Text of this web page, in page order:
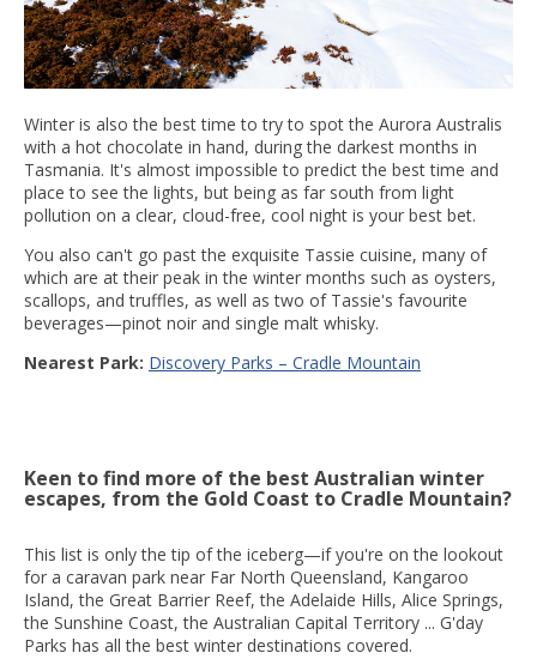
Winter is also the best time to try to spot the Aurora Australis
with a hot chocolate in hand, during the darkest months in
Tasmania. It's almost impossible to predict the best time and
place to see the lights, but being as far south from light
pollution on a clear, cloud-free, cool night is your best bet.
You also can't go past the exquisite Tassie cuisine, many of
which are at their peak in the winter months such as oysters,
scallops, and truffles, as well as two of Tassie's favourite
beverages—pinot noir and single malt whisky.
Nearest Park: Discovery Parks – Cradle Mountain
Keen to find more of the best Australian winter
escapes, from the Gold Coast to Cradle Mountain?
This list is only the tip of the iceberg—if you're on the lookout
for a caravan park near Far North Queensland, Kangaroo
Island, the Great Barrier Reef, the Adelaide Hills, Alice Springs,
the Sunshine Coast, the Australian Capital Territory ... G'day
Parks has all the best winter destinations covered.